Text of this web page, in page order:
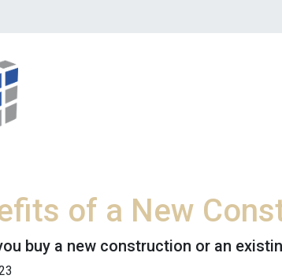
of a New
buy a new construction or an